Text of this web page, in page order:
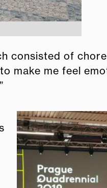
consisted of
make me feel